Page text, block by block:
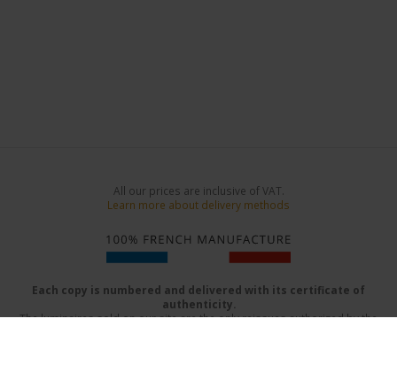
All our prices are inclusive of VAT.
Learn more about delivery methods
Each copy is numbered and delivered with its certificate of
authenticity.
The luminaires sold on our site are the only reissues authorized by the